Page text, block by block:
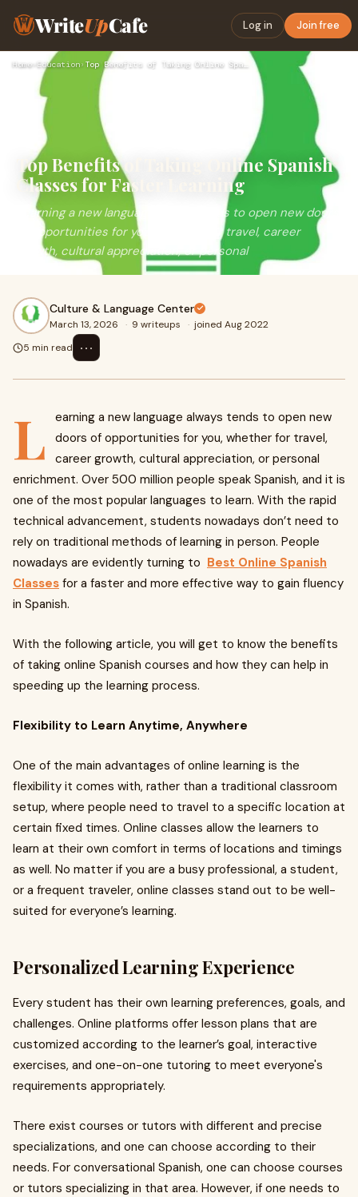
WriteUpCafe Log in Join free
Home› Education› Top Benefits of Taking Online Spanish Classes for Faster Lea…
Top Benefits of Taking Online Spanish
Classes for Faster Learning
Learning a new language always tends to open new doors
of opportunities for you, whether for travel, career
growth, cultural appreciation, or personal
Culture & Language Center
March 13, 2026 · 9 writeups · joined Aug 2022
5 min read
⋯
L
earning a new language always tends to open new
doors of opportunities for you, whether for travel,
career growth, cultural appreciation, or personal
enrichment. Over 500 million people speak Spanish, and it is
one of the most popular languages to learn. With the rapid
technical advancement, students nowadays don’t need to
rely on traditional methods of learning in person. People
nowadays are evidently turning to Best Online Spanish
Classes for a faster and more effective way to gain fluency
in Spanish.
With the following article, you will get to know the benefits
of taking online Spanish courses and how they can help in
speeding up the learning process.
Flexibility to Learn Anytime, Anywhere
One of the main advantages of online learning is the
flexibility it comes with, rather than a traditional classroom
setup, where people need to travel to a specific location at
certain fixed times. Online classes allow the learners to
learn at their own comfort in terms of locations and timings
as well. No matter if you are a busy professional, a student,
or a frequent traveler, online classes stand out to be well-
suited for everyone’s learning.
Personalized Learning Experience
Every student has their own learning preferences, goals, and
challenges. Online platforms offer lesson plans that are
customized according to the learner’s goal, interactive
exercises, and one-on-one tutoring to meet everyone's
requirements appropriately.
There exist courses or tutors with different and precise
specializations, and one can choose according to their
needs. For conversational Spanish, one can choose courses
or tutors specializing in that area. However, if one needs to